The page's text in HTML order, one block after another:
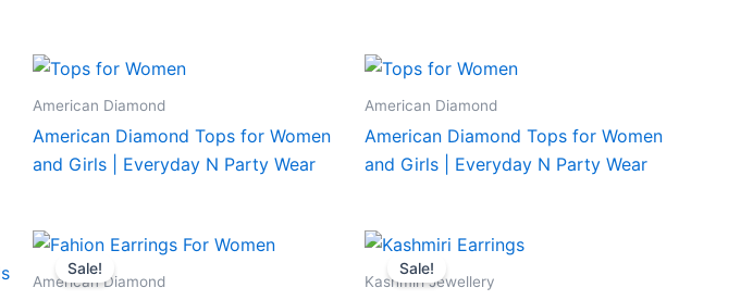
American Diamond
American Diamond Tops for Women
and Girls | Everyday N Party Wear
American Diamond
American Diamond Tops for Women
and Girls | Everyday N Party Wear
Sale!
American Diamond
Sale!
Kashmiri Jewellery